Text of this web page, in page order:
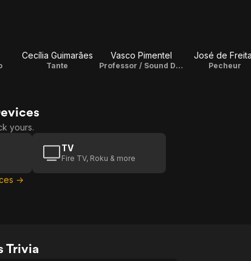
Cecília Guimarães
Tante
Vasco Pimentel
Professor / Sound Designer
José de
Pecheur
yours.
TV
Fire TV, Roku & more
→
Trivia